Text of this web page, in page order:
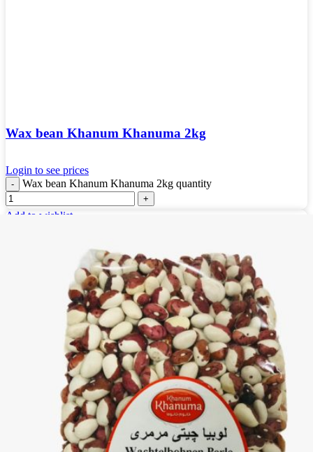
Wax bean Khanum Khanuma 2kg
Login to see prices
Wax bean Khanum Khanuma 2kg quantity
Add to wishlist